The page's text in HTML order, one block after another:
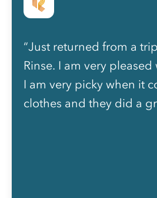
“Just returned from a
Rinse. I am very
I am very picky when it
clothes and they did a